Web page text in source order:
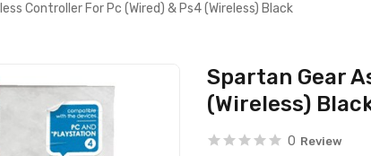
Controller For Pc (Wired) & Ps4 (Wireless) Black
Spartan Gear
(Wireless)
0 Review